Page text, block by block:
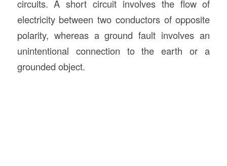
circuits. A short circuit involves the flow of
electricity between two conductors of opposite
polarity, whereas a ground fault involves an
unintentional connection to the earth or a
grounded object.